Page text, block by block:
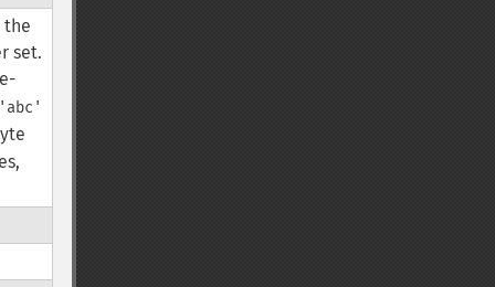
the
set.
'abc'